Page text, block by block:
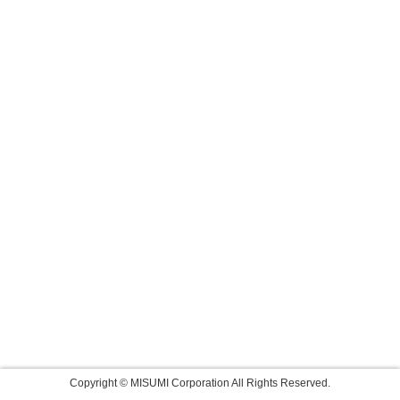
Copyright © MISUMI Corporation All Rights Reserved.